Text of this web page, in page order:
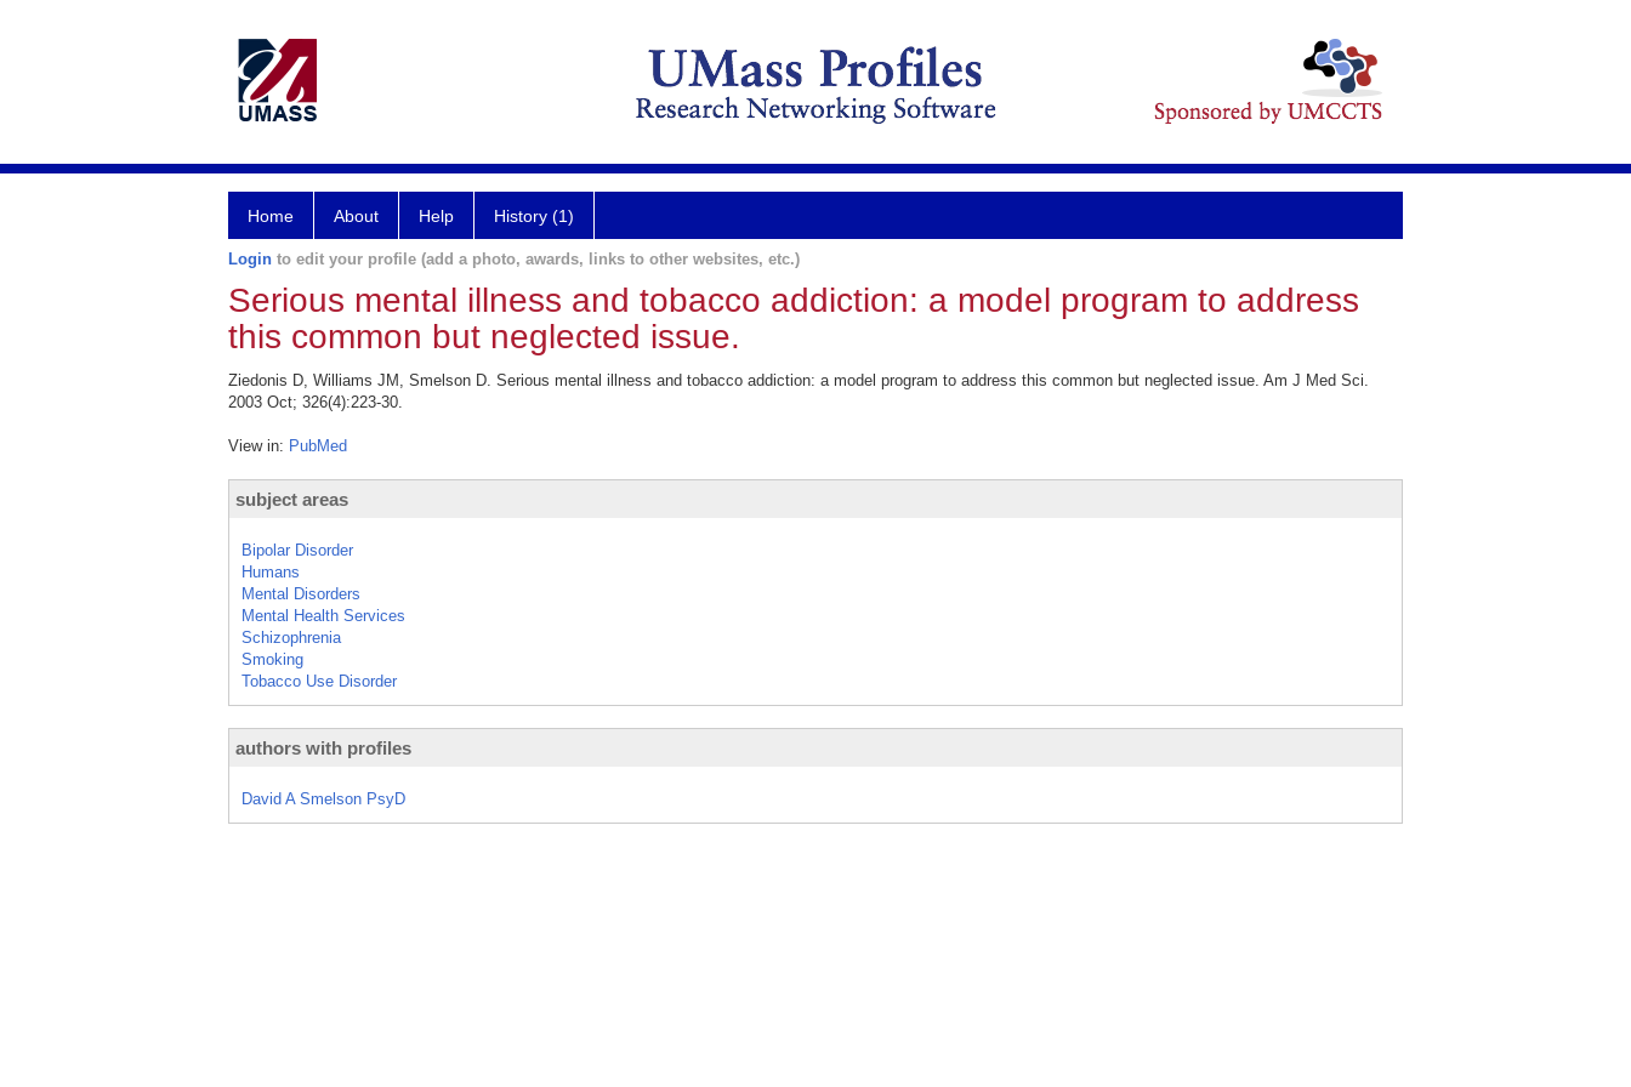
Home About Help History (1)
Login to edit your profile (add a photo, awards, links to other websites, etc.)
Serious mental illness and tobacco addiction: a model program to address
this common but neglected issue.
Ziedonis D, Williams JM, Smelson D. Serious mental illness and tobacco addiction: a model program to address this common but neglected issue. Am J Med Sci.
2003 Oct; 326(4):223-30.
View in: PubMed
subject areas
Bipolar Disorder
Humans
Mental Disorders
Mental Health Services
Schizophrenia
Smoking
Tobacco Use Disorder
authors with profiles
David A Smelson PsyD